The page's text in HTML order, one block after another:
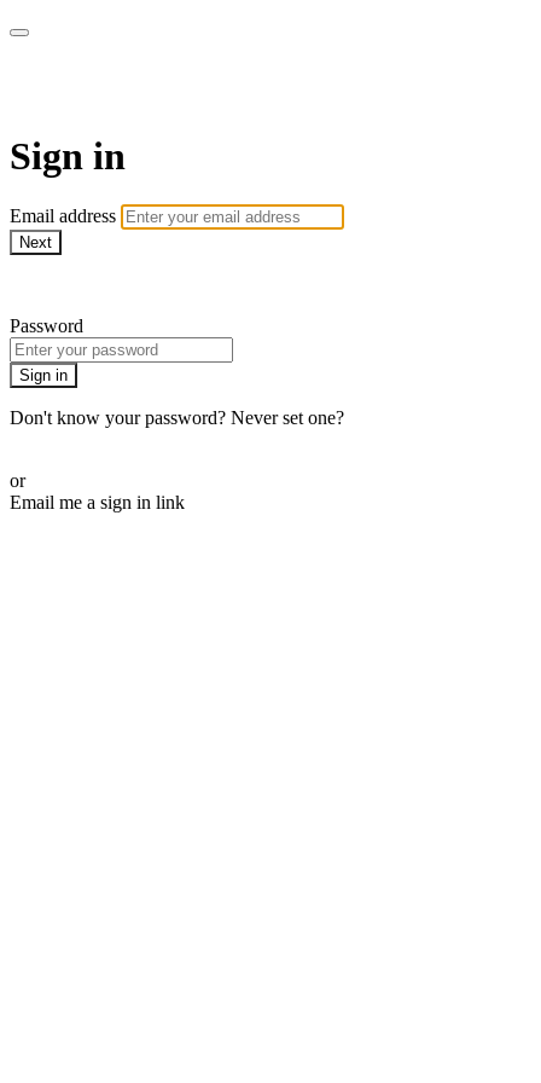
Sign in
Email address
Next
Password
Sign in
Don't know your password? Never set one?
or
Email me a sign in link